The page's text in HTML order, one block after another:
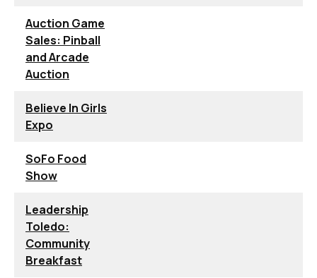
Auction Game
Sales: Pinball
and Arcade
Auction
Believe In Girls
Expo
SoFo Food
Show
Leadership
Toledo:
Community
Breakfast